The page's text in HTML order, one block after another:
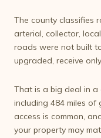
The county classifies
arterial, collector,
roads were not built
upgraded, receive
That is a big deal in
including 484 miles of
access is common,
your property may